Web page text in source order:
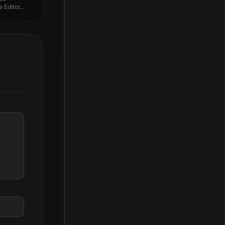
Editor...